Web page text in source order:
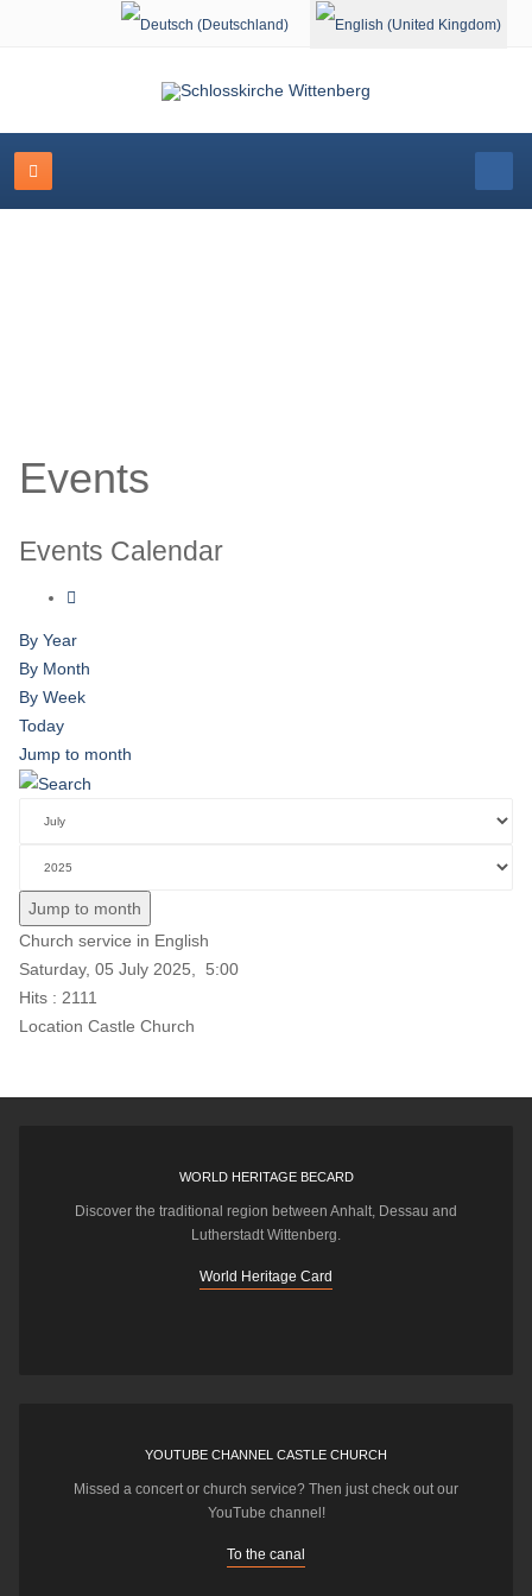
Select your language
Events
Events Calendar
By Year
By Month
By Week
Today
Jump to month
Jump to month
Church service in English
Saturday, 05 July 2025, 5:00
Hits : 2111
Location Castle Church
WORLD HERITAGE BECARD
Discover the traditional region between Anhalt, Dessau and
Lutherstadt Wittenberg.
World Heritage Card
YOUTUBE CHANNEL CASTLE CHURCH
Missed a concert or church service? Then just check out our
YouTube channel!
To the canal